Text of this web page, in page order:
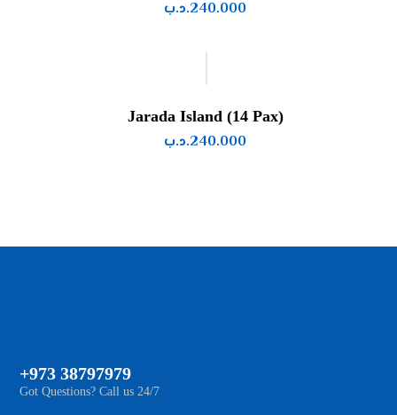
240.000.د.ب
Jarada Island (14 Pax)
240.000.د.ب
+973 38797979
Got Questions? Call us 24/7